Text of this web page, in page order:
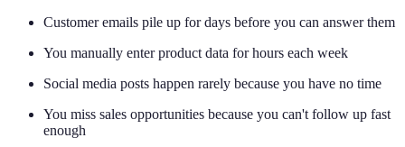
Customer emails pile up for days before you can answer them
You manually enter product data for hours each week
Social media posts happen rarely because you have no time
You miss sales opportunities because you can't follow up fast
enough